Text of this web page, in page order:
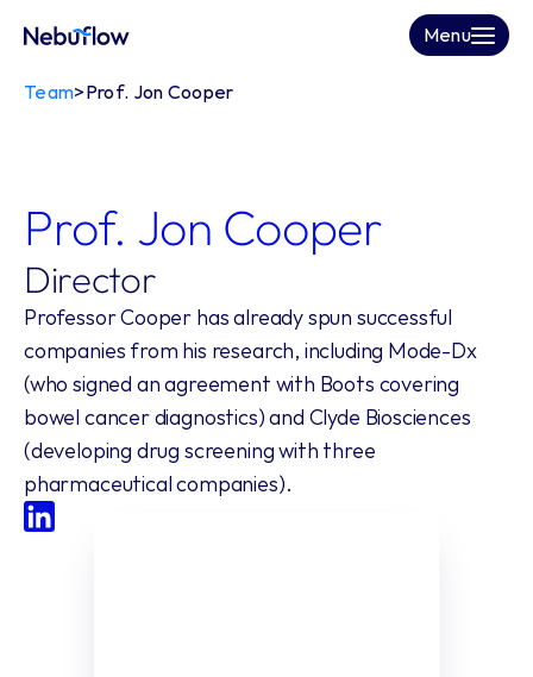
Menu
Team>Prof. Jon Cooper
Prof. Jon Cooper
Director
Professor Cooper has already spun successful
companies from his research, including Mode-Dx
(who signed an agreement with Boots covering
bowel cancer diagnostics) and Clyde Biosciences
(developing drug screening with three
pharmaceutical companies).